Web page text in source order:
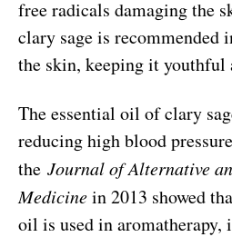
free radicals damaging the
clary sage is recommended
the skin, keeping it youthful
The essential oil of clary
reducing high blood
the Journal of Alternative
Medicinein 2013 showed
oil is used in aromatherapy,